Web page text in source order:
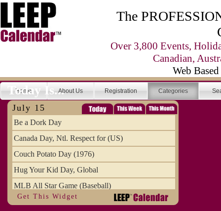
The
Over 3,800 Events,
Canadian,
Web
Home About Us Registration Categories
Today Is...
July 15
Be a Dork Day
Canada Day, Ntl. Respect for (US)
Couch Potato Day (1976)
Hug Your Kid Day, Global
MLB All Star Game (Baseball)
Pet Fire Safety Day
Get This Widget